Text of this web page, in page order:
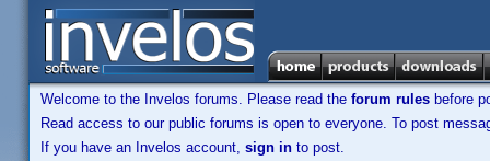
Welcome to the Invelos forums. Please read the forum rules before
Read access to our public forums is open to everyone. To post
If you have an Invelos account, sign in to post.